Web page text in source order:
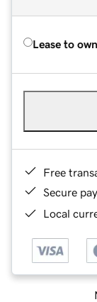
Lease to own
Free
Secure
Local